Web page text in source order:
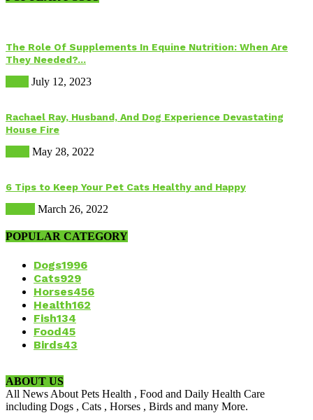
The Role Of Supplements In Equine Nutrition: When Are
They Needed?...
July 12, 2023
Rachael Ray, Husband, And Dog Experience Devastating
House Fire
May 28, 2022
6 Tips to Keep Your Pet Cats Healthy and Happy
March 26, 2022
POPULAR CATEGORY
Dogs1996
Cats929
Horses456
Health162
Fish134
Food45
Birds43
ABOUT US
All News About Pets Health , Food and Daily Health Care
including Dogs , Cats , Horses , Birds and many More.